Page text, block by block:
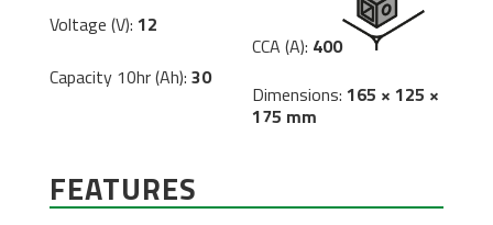
Voltage (V): 12
Capacity 10hr (Ah): 30
CCA (A): 400
Dimensions: 165 × 125 ×
175 mm
FEATURES